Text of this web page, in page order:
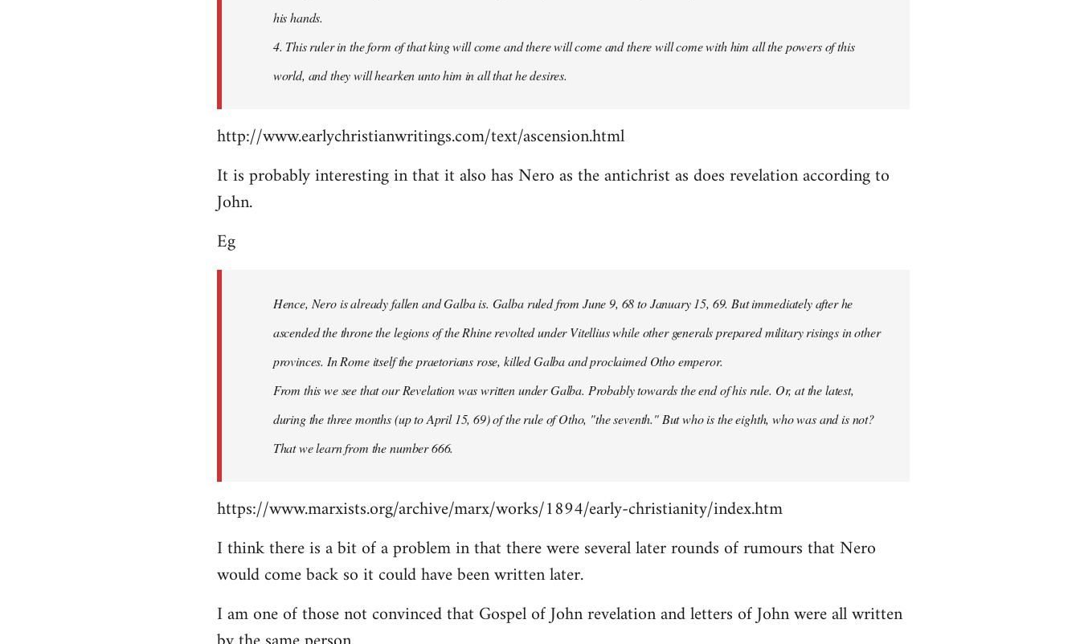
his hands.
4. This ruler in the form of that king will come and there will come and there will come with him all the powers of this
world, and they will hearken unto him in all that he desires.
http://www.earlychristianwritings.com/text/ascension.html
It is probably interesting in that it also has Nero as the antichrist as does revelation according to
John.
Eg
Hence, Nero is already fallen and Galba is. Galba ruled from June 9, 68 to January 15, 69. But immediately after he
ascended the throne the legions of the Rhine revolted under Vitellius while other generals prepared military risings in other
provinces. In Rome itself the praetorians rose, killed Galba and proclaimed Otho emperor.
From this we see that our Revelation was written under Galba. Probably towards the end of his rule. Or, at the latest,
during the three months (up to April 15, 69) of the rule of Otho, "the seventh." But who is the eighth, who was and is not?
That we learn from the number 666.
https://www.marxists.org/archive/marx/works/1894/early-christianity/index.htm
I think there is a bit of a problem in that there were several later rounds of rumours that Nero
would come back so it could have been written later.
I am one of those not convinced that Gospel of John revelation and letters of John were all written